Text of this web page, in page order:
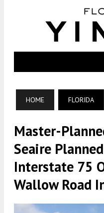
HOME FLORIDA
Master-
Seaire
Interstate 75
Wallow Road